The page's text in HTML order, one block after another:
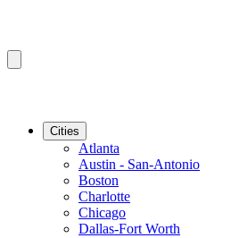
Cities
Atlanta
Austin - San-Antonio
Boston
Charlotte
Chicago
Dallas-Fort Worth